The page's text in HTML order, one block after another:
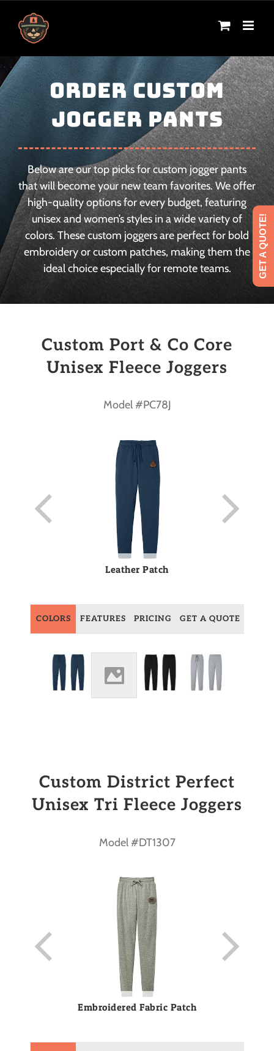
content
ORDER CUSTOM
JOGGER PANTS
Below are our top picks for custom jogger pants
that will become your new team favorites. We offer
high-quality options for every budget, featuring
unisex and women’s styles in a wide variety of
colors. These custom joggers are perfect for bold
embroidery or custom patches, making them the
ideal choice especially for remote teams.
Custom Port & Co Core
Unisex Fleece Joggers
Model #PC78J
Leather Patch
COLORS FEATURES PRICING GET A QUOTE
Custom District Perfect
Unisex Tri Fleece Joggers
Model #DT1307
Embroidered Fabric Patch
GET A QUOTE!